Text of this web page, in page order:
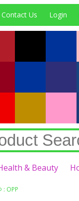
Contact Us Login
& Beauty
OPP